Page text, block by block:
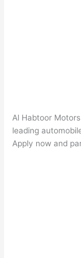
Al Habtoor
leading
Apply now and